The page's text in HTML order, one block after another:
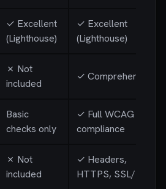
✓ Excellent
(Lighthouse)
✓ Excellent
(Lighthouse)
✗ Not
included
✓ Comprehensive
Basic
checks only
✓ Full WCAG
compliance
✗ Not
included
✓ Headers,
HTTPS, SSL/TLS